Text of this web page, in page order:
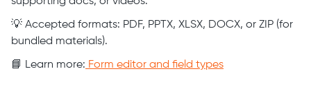
💡 Accepted formats: PDF, PPTX, XLSX, DOCX, or ZIP (for
bundled materials).
📘 Learn more: Form editor and field types